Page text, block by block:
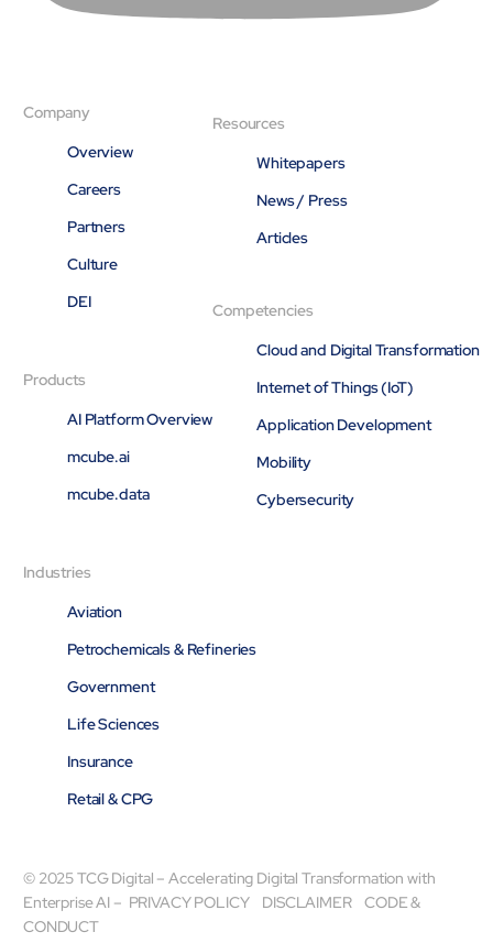
Company
Overview
Careers
Partners
Culture
DEI
Products
AI Platform Overview
mcube.ai
mcube.data
Resources
Whitepapers
News / Press
Articles
Competencies
Cloud and Digital Transformation
Internet of Things (IoT)
Application Development
Mobility
Cybersecurity
Industries
Aviation
Petrochemicals & Refineries
Government
Life Sciences
Insurance
Retail & CPG
© 2025 TCG Digital – Accelerating Digital Transformation with
Enterprise AI – PRIVACY POLICY DISCLAIMER
CODE &
CONDUCT